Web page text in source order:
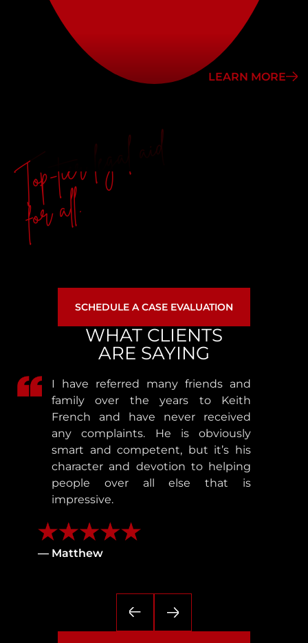
LEARN MORE
Top-tier legal aid
for all.
SCHEDULE A CASE EVALUATION
WHAT CLIENTS
ARE SAYING
I have referred many friends and
family over the years to Keith
French and have never received
any complaints. He is obviously
smart and competent, but it’s his
character and devotion to helping
people over all else that is
impressive.
— Matthew